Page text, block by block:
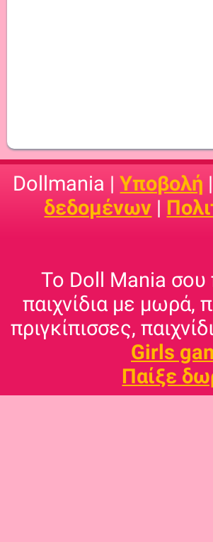
Dollmania |Υποβολή
δεδομένων |
Το Doll Mania σου
παιχνίδια με μωρά,
πριγκίπισσες,
Girls
Παίξε